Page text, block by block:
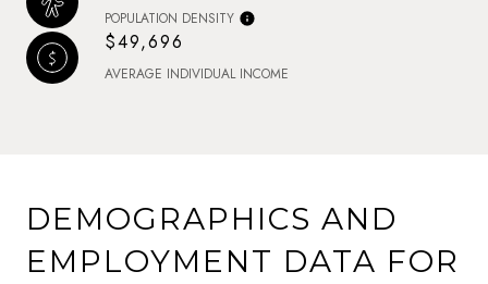
POPULATION DENSITY
$49,696
AVERAGE INDIVIDUAL INCOME
DEMOGRAPHICS AND
EMPLOYMENT DATA FOR